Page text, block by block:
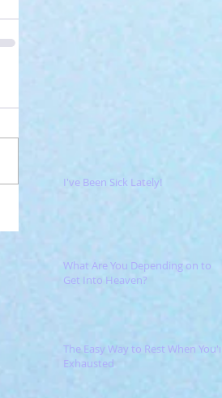
I've Been Sick Lately!
What Are You Depending on to
Get Into Heaven?
The Easy Way to Rest When You're
Exhausted